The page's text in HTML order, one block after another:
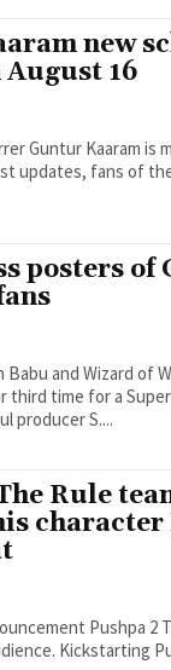
new
16
Guntur Kaaram is
updates, fans of
posters
and Wizard of
third time for a
producer S....
Rule
Pushpa 2
Kickstarting